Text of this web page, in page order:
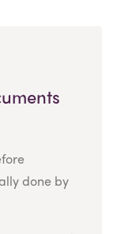
done by